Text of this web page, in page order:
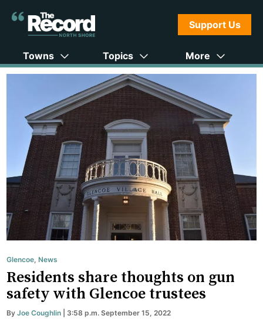
Support Us
Towns Topics More
Glencoe,News
Residents share thoughts on gun
safety with Glencoe trustees
ByJoe Coughlin | 3:58 p.m. September 15, 2022